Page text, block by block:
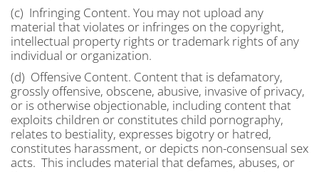
(c) Infringing Content. You may not upload any
material that violates or infringes on the copyright,
intellectual property rights or trademark rights of any
individual or organization.
(d) Offensive Content. Content that is defamatory,
grossly offensive, obscene, abusive, invasive of privacy,
or is otherwise objectionable, including content that
exploits children or constitutes child pornography,
relates to bestiality, expresses bigotry or hatred,
constitutes harassment, or depicts non-consensual sex
acts. This includes material that defames, abuses, or